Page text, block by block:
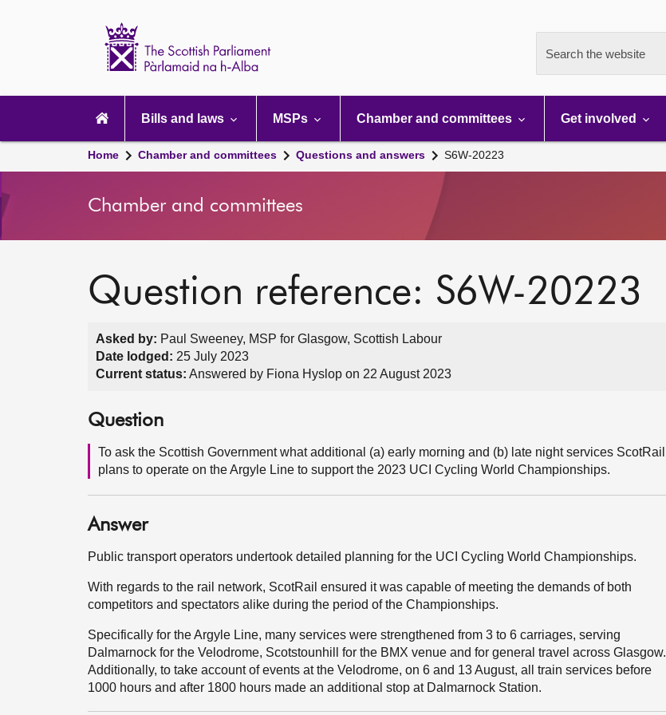
Search the website
navigation
Bills and laws MSPs Chamber and committees Get involved
Home Chamber and committees Questions and answers S6W-20223
Chamber and committees
Question reference: S6W-20223
Asked by: Paul Sweeney, MSP for Glasgow, Scottish Labour
Date lodged: 25 July 2023
Current status: Answered by Fiona Hyslop on 22 August 2023
Question
To ask the Scottish Government what additional (a) early morning and (b) late night services ScotRail
plans to operate on the Argyle Line to support the 2023 UCI Cycling World Championships.
Answer
Public transport operators undertook detailed planning for the UCI Cycling World Championships.
With regards to the rail network, ScotRail ensured it was capable of meeting the demands of both
competitors and spectators alike during the period of the Championships.
Specifically for the Argyle Line, many services were strengthened from 3 to 6 carriages, serving
Dalmarnock for the Velodrome, Scotstounhill for the BMX venue and for general travel across Glasgow.
Additionally, to take account of events at the Velodrome, on 6 and 13 August, all train services before
1000 hours and after 1800 hours made an additional stop at Dalmarnock Station.